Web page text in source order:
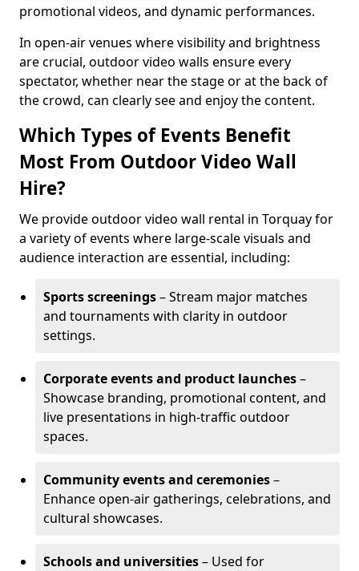
promotional videos, and dynamic performances.
In open-air venues where visibility and brightness
are crucial, outdoor video walls ensure every
spectator, whether near the stage or at the back of
the crowd, can clearly see and enjoy the content.
Which Types of Events Benefit
Most From Outdoor Video Wall
Hire?
We provide outdoor video wall rental in Torquay for
a variety of events where large-scale visuals and
audience interaction are essential, including:
Sports screenings– Stream major matches
and tournaments with clarity in outdoor
settings.
Corporate events and product launches–
Showcase branding, promotional content, and
live presentations in high-traffic outdoor
spaces.
Community events and ceremonies–
Enhance open-air gatherings, celebrations, and
cultural showcases.
Schools and universities– Used for